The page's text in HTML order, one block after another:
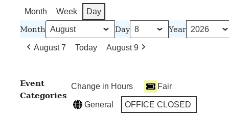
Month Week Day
Month Day Year
August 7 Today August 9
Event
Categories
Change in Hours Fair
General OFFICE CLOSED